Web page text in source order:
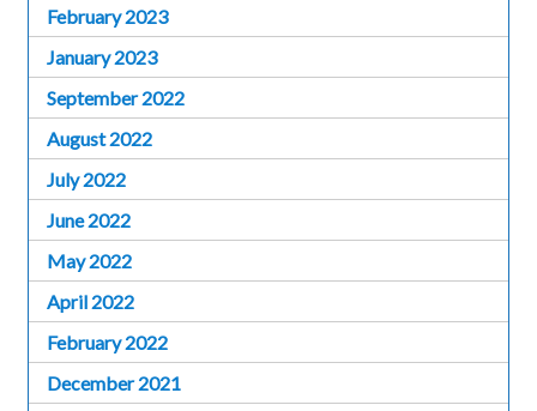
February 2023
January 2023
September 2022
August 2022
July 2022
June 2022
May 2022
April 2022
February 2022
December 2021